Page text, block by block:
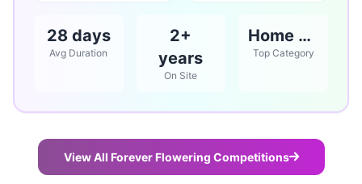
28 days
Avg Duration
2+
years
On Site
Home & Garden
Top Category
View All Forever Flowering Competitions